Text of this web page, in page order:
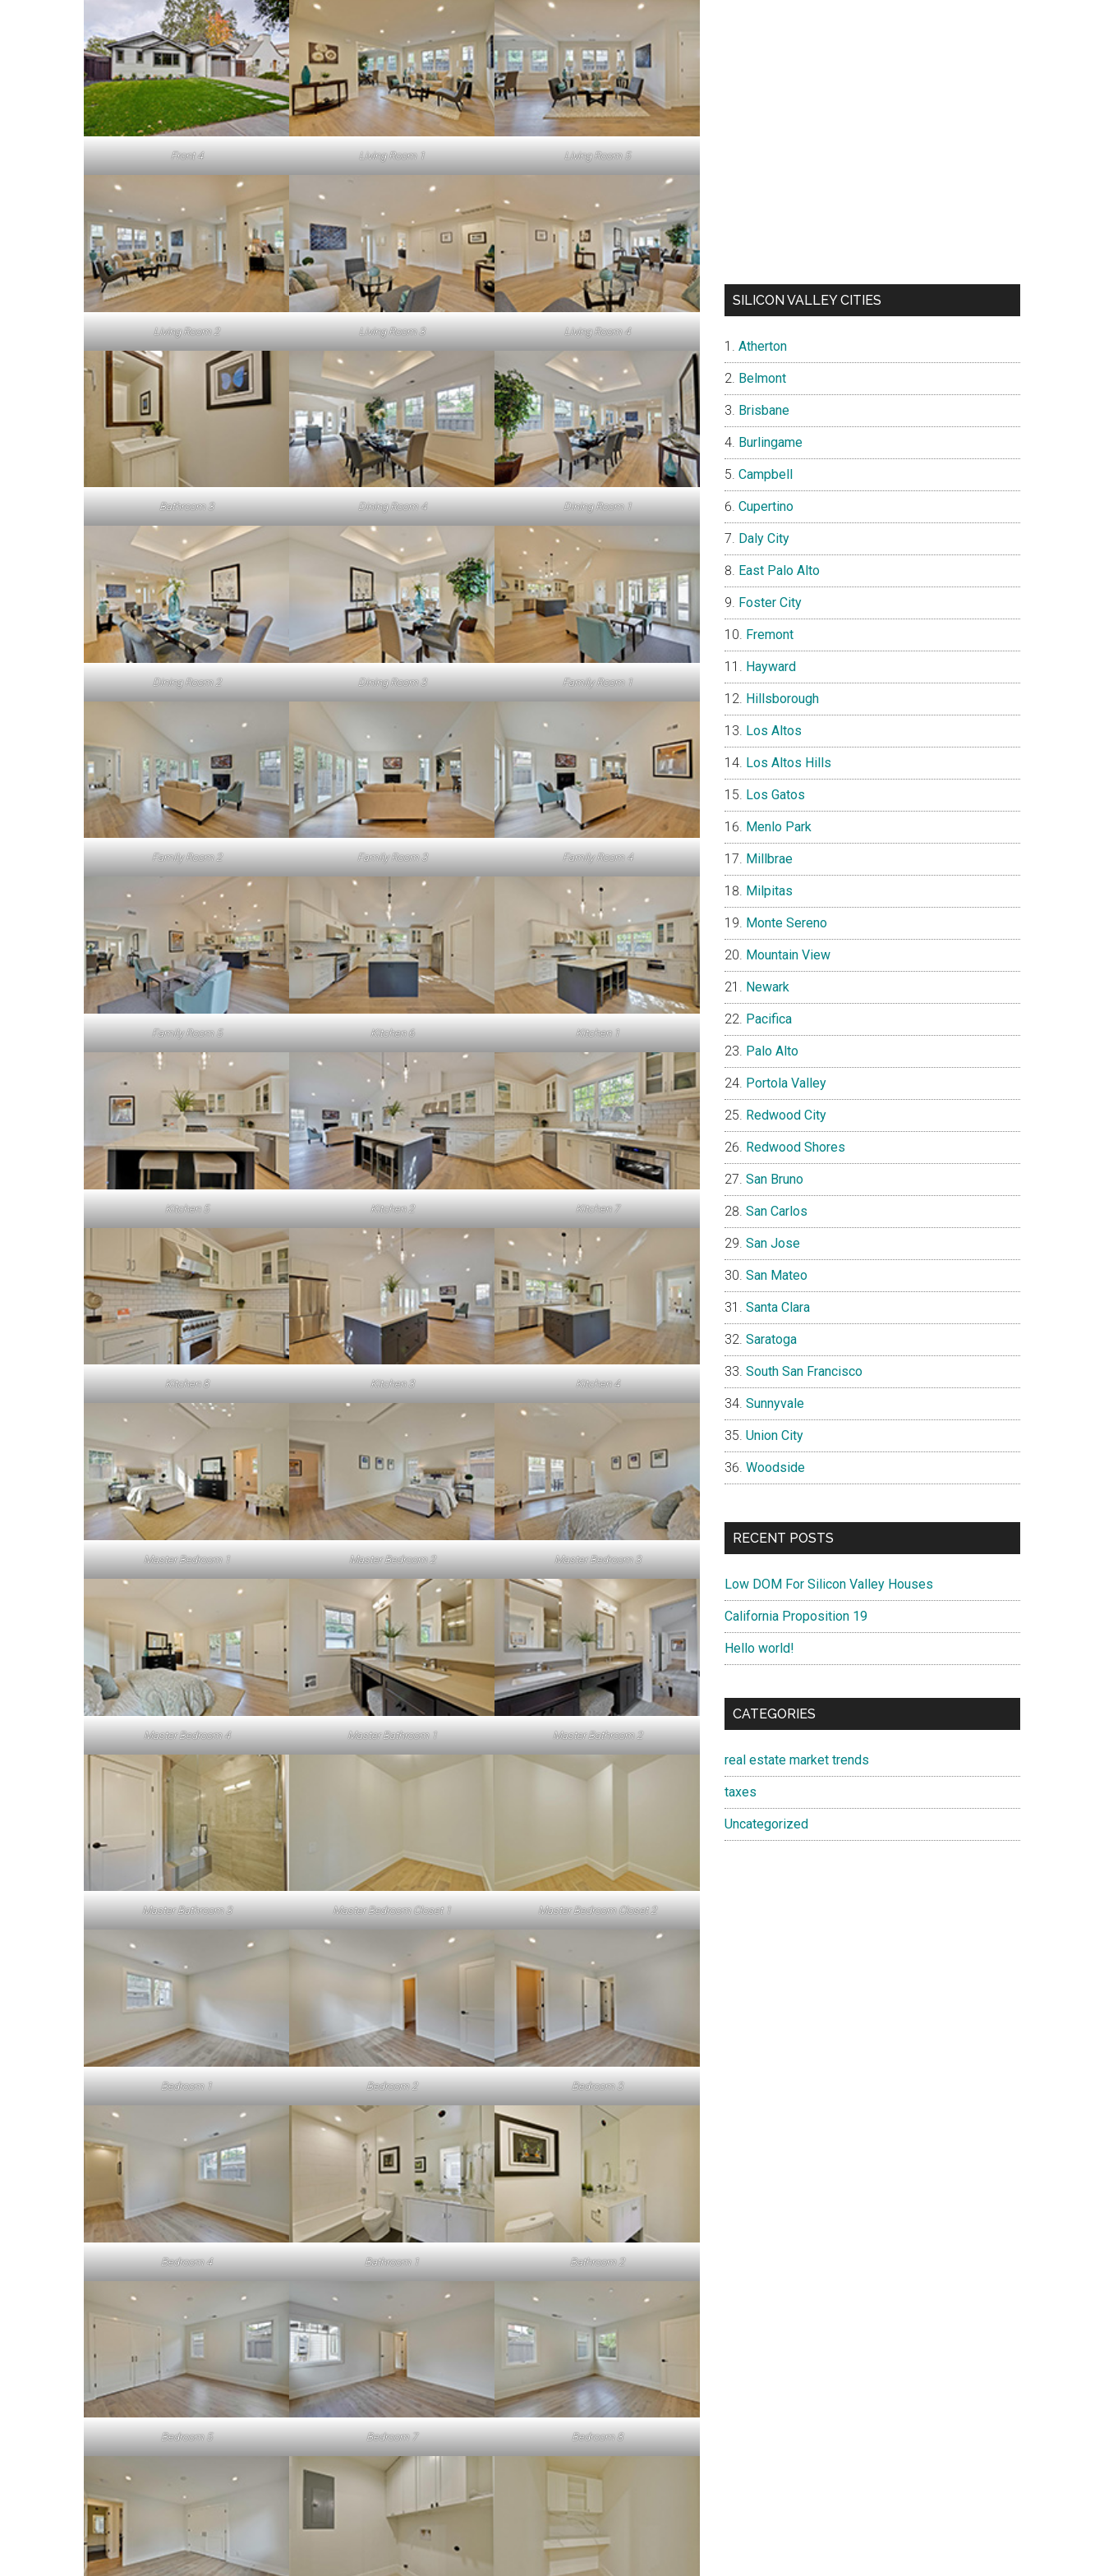
Front 4 Living Room 1 Living Room 5
Living Room 2 Living Room 3 Living Room 4
Bathroom 3 Dining Room 4 Dining Room 1
Dining Room 2 Dining Room 3 Family Room 1
Family Room 2 Family Room 3 Family Room 4
Family Room 5 Kitchen 6 Kitchen 1
Kitchen 5 Kitchen 2 Kitchen 7
Kitchen 8 Kitchen 3 Kitchen 4
Master Bedroom 1 Master Bedroom 2 Master Bedroom 3
Master Bedroom 4 Master Bathroom 1 Master Bathroom 2
Master Bathroom 3 Master Bedroom Closet 1 Master Bedroom Closet 2
Bedroom 1 Bedroom 2 Bedroom 3
Bedroom 4 Bathroom 1 Bathroom 2
Bedroom 5 Bedroom 7 Bedroom 8
SILICON VALLEY CITIES
Atherton
Belmont
Brisbane
Burlingame
Campbell
Cupertino
Daly City
East Palo Alto
Foster City
Fremont
Hayward
Hillsborough
Los Altos
Los Altos Hills
Los Gatos
Menlo Park
Millbrae
Milpitas
Monte Sereno
Mountain View
Newark
Pacifica
Palo Alto
Portola Valley
Redwood City
Redwood Shores
San Bruno
San Carlos
San Jose
San Mateo
Santa Clara
Saratoga
South San Francisco
Sunnyvale
Union City
Woodside
RECENT POSTS
Low DOM For Silicon Valley Houses
California Proposition 19
Hello world!
CATEGORIES
real estate market trends
taxes
Uncategorized